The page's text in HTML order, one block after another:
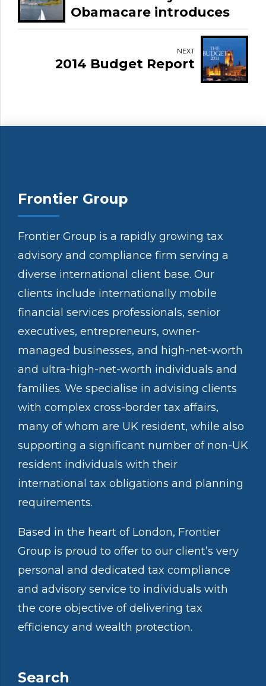
Obamacare introduces
net investment income.
NEXT
2014 Budget Report
Frontier Group
Frontier Group is a rapidly growing tax
advisory and compliance firm serving a
diverse international client base. Our
clients include internationally mobile
financial services professionals, senior
executives, entrepreneurs, owner-
managed businesses, and high-net-worth
and ultra-high-net-worth individuals and
families. We specialise in advising clients
with complex cross-border tax affairs,
many of whom are UK resident, while also
supporting a significant number of non-UK
resident individuals with their
international tax obligations and planning
requirements.
Based in the heart of London, Frontier
Group is proud to offer to our client’s very
personal and dedicated tax compliance
and advisory service to individuals with
the core objective of delivering tax
efficiency and wealth protection.
Search